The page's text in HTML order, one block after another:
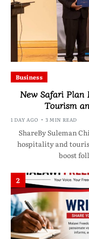
Business
New Safari Plan
Tourism
1 DAY AGO 3 MIN READ
ShareBy Suleman
hospitality and
boost
2